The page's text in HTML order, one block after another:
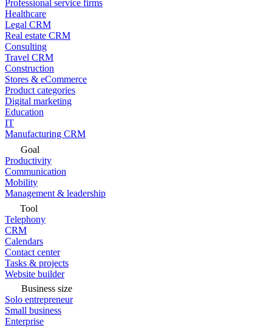
Professional service firms
Healthcare
Legal CRM
Real estate CRM
Consulting
Travel CRM
Construction
Stores & eCommerce
Product categories
Digital marketing
Education
IT
Manufacturing CRM
Goal
Productivity
Communication
Mobility
Management & leadership
Tool
Telephony
CRM
Calendars
Contact center
Tasks & projects
Website builder
Business size
Solo entrepreneur
Small business
Enterprise